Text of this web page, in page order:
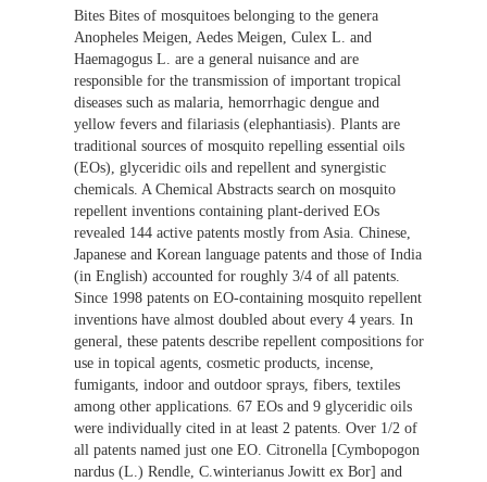
Bites Bites of mosquitoes belonging to the genera
Anopheles Meigen, Aedes Meigen, Culex L. and
Haemagogus L. are a general nuisance and are
responsible for the transmission of important tropical
diseases such as malaria, hemorrhagic dengue and
yellow fevers and filariasis (elephantiasis). Plants are
traditional sources of mosquito repelling essential oils
(EOs), glyceridic oils and repellent and synergistic
chemicals. A Chemical Abstracts search on mosquito
repellent inventions containing plant-derived EOs
revealed 144 active patents mostly from Asia. Chinese,
Japanese and Korean language patents and those of India
(in English) accounted for roughly 3/4 of all patents.
Since 1998 patents on EO-containing mosquito repellent
inventions have almost doubled about every 4 years. In
general, these patents describe repellent compositions for
use in topical agents, cosmetic products, incense,
fumigants, indoor and outdoor sprays, fibers, textiles
among other applications. 67 EOs and 9 glyceridic oils
were individually cited in at least 2 patents. Over 1/2 of
all patents named just one EO. Citronella [Cymbopogon
nardus (L.) Rendle, C.winterianus Jowitt ex Bor] and